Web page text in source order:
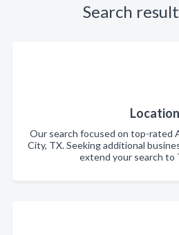
Search
Location
Our search focused on top-rated
City, TX. Seeking additional
extend your search to